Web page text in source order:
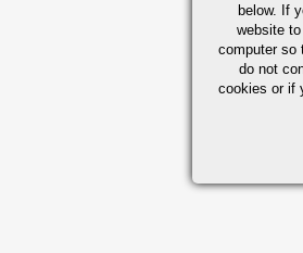
below. If
website
computer so
do not
cookies or if